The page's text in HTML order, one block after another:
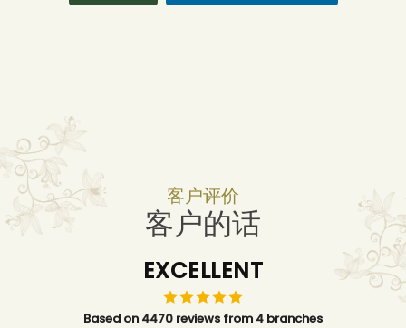
客户评价
客户的话
EXCELLENT
Based on 4470 reviews from 4 branches